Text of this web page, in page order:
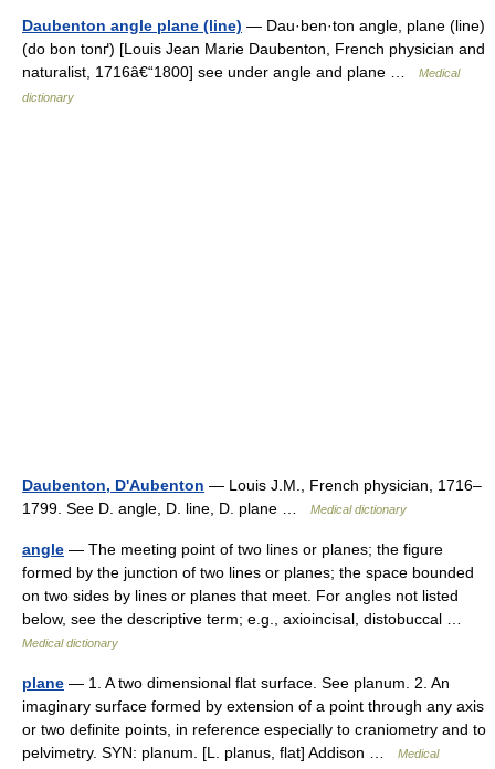
Daubenton angle plane (line) — Dau·ben·ton angle, plane (line)
(do bon tonґ) [Louis Jean Marie Daubenton, French physician and
naturalist, 1716â€“1800] see under angle and plane …
Medical
dictionary
Daubenton, D'Aubenton — Louis J.M., French physician, 1716–
1799. See D. angle, D. line, D. plane …
Medical dictionary
angle — The meeting point of two lines or planes; the figure
formed by the junction of two lines or planes; the space bounded
on two sides by lines or planes that meet. For angles not listed
below, see the descriptive term; e.g., axioincisal, distobuccal …
Medical dictionary
plane — 1. A two dimensional flat surface. See planum. 2. An
imaginary surface formed by extension of a point through any axis
or two definite points, in reference especially to craniometry and to
pelvimetry. SYN: planum. [L. planus, flat] Addison …
Medical